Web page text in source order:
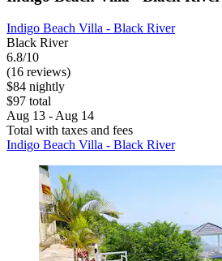
Indigo Beach Villa - Black River
Black River
6.8/10
(16 reviews)
$84 nightly
$97 total
Aug 13 - Aug 14
Total with taxes and fees
Indigo Beach Villa - Black River